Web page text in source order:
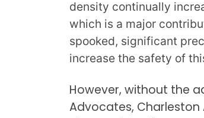
density continually
which is a major
spooked, significant
increase the safety of
However, without the
Advocates, Charleston